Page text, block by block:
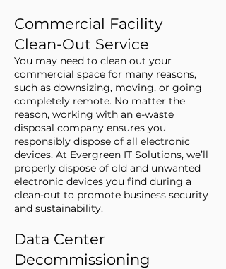
Commercial Facility
Clean-Out Service
You may need to clean out your
commercial space for many reasons,
such as downsizing, moving, or going
completely remote. No matter the
reason, working with an e-waste
disposal company ensures you
responsibly dispose of all electronic
devices. At Evergreen IT Solutions, we’ll
properly dispose of old and unwanted
electronic devices you find during a
clean-out to promote business security
and sustainability.
Data Center
Decommissioning